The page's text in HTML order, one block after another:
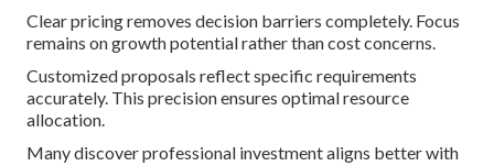
Clear pricing removes decision barriers completely. Focus
remains on growth potential rather than cost concerns.
Customized proposals reflect specific requirements
accurately. This precision ensures optimal resource
allocation.
Many discover professional investment aligns better with